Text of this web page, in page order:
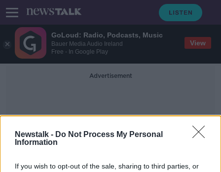
GoLoud: Radio, Podcasts, Music
Bauer Media Audio Ireland
Free - In Google Play
View
Newstalk - Do Not Process My Personal
Information
If you wish to opt-out of the sale, sharing to third parties, or
Advertisement
GoMo Mobile Network